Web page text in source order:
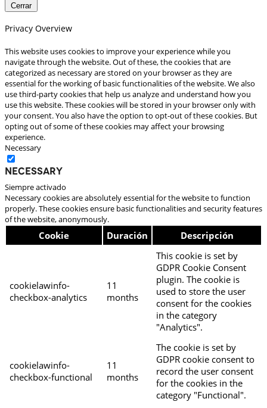
Cerrar
Privacy Overview
This website uses cookies to improve your experience while you
navigate through the website. Out of these, the cookies that are
categorized as necessary are stored on your browser as they are
essential for the working of basic functionalities of the website. We also
use third-party cookies that help us analyze and understand how you
use this website. These cookies will be stored in your browser only with
your consent. You also have the option to opt-out of these cookies. But
opting out of some of these cookies may affect your browsing
experience.
Necessary
Necessary
Siempre activado
Necessary cookies are absolutely essential for the website to function
properly. These cookies ensure basic functionalities and security features
of the website, anonymously.
Cookie Duración Descripción
cookielawinfo-
checkbox-analytics
11
months
This cookie is set by
GDPR Cookie Consent
plugin. The cookie is
used to store the user
consent for the cookies
in the category
"Analytics".
cookielawinfo-
checkbox-functional
11
months
The cookie is set by
GDPR cookie consent to
record the user consent
for the cookies in the
category "Functional".